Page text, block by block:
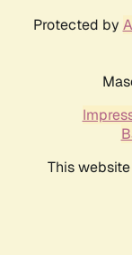
Protected by
This